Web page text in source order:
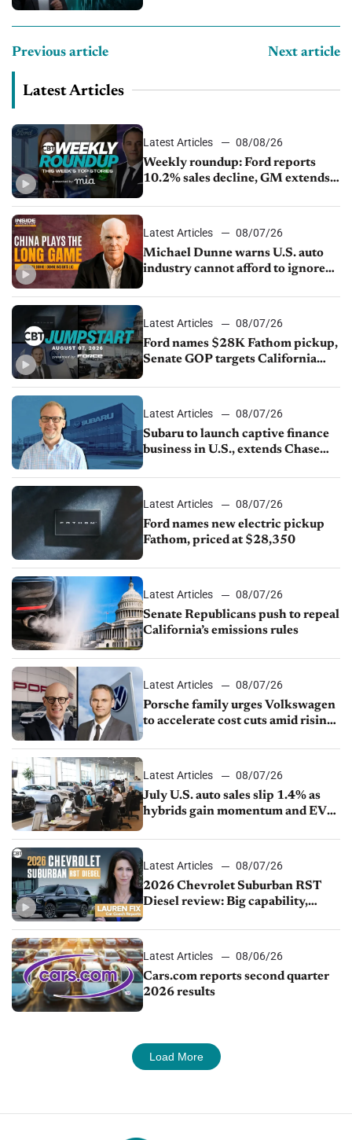
Previous article Next article
Latest Articles
Latest Articles
08/08/26
Weekly roundup: Ford reports
10.2% sales decline, GM extends
sales slip in July
Latest Articles
08/07/26
Michael Dunne warns U.S. auto
industry cannot afford to ignore
Latest Articles
08/07/26
Ford names $28K Fathom pickup,
Senate GOP targets California
1.4%
Latest Articles
08/07/26
Subaru to launch captive finance
business in U.S., extends Chase
Latest Articles
08/07/26
Ford names new electric pickup
Fathom, priced at $28,350
Latest Articles
08/07/26
Senate Republicans push to repeal
California’s emissions rules
Latest Articles
08/07/26
Porsche family urges Volkswagen
to accelerate cost cuts amid rising
Latest Articles
08/07/26
July U.S. auto sales slip 1.4% as
hybrids gain momentum and EV
Latest Articles
08/07/26
2026 Chevrolet Suburban RST
Diesel review: Big capability,
Latest Articles
08/06/26
Cars.com reports second quarter
2026 results
Load More